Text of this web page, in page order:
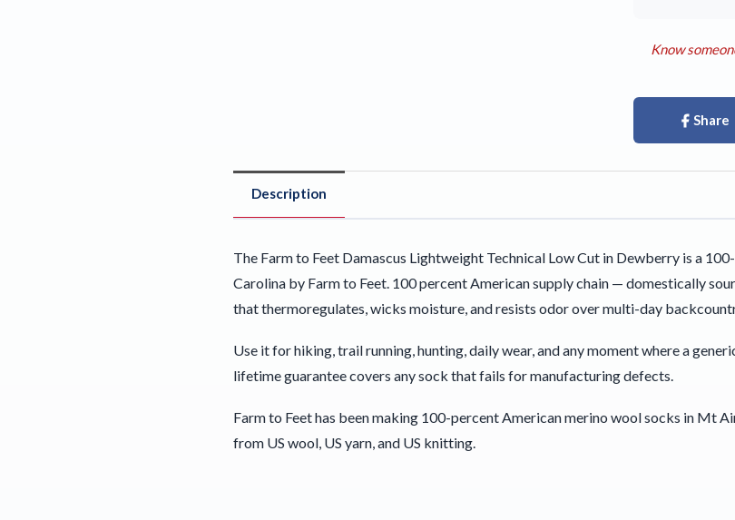
Know
Share
Description
The Farm to Feet Damascus Lightweight Technical Low Cut in Dewberry is a
Carolina by Farm to Feet. 100 percent American supply chain — domestically
that thermoregulates, wicks moisture, and resists odor over multi-day
Use it for hiking, trail running, hunting, daily wear, and any moment where a
lifetime guarantee covers any sock that fails for manufacturing defects.
Farm to Feet has been making 100-percent American merino wool socks in Mt
from US wool, US yarn, and US knitting.